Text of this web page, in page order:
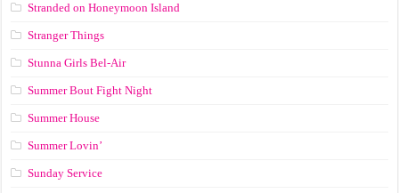
Stranded on Honeymoon Island
Stranger Things
Stunna Girls Bel-Air
Summer Bout Fight Night
Summer House
Summer Lovin’
Sunday Service